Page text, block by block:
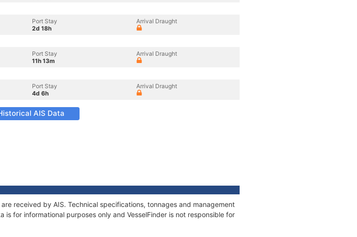
Port Stay
2d 18h
Arrival Draught
Port Stay
11h 13m
Arrival Draught
Port Stay
4d 6h
Arrival Draught
AIS Data
received by AIS. Technical specifications, tonnages and management
for informational purposes only and VesselFinder is not responsible for